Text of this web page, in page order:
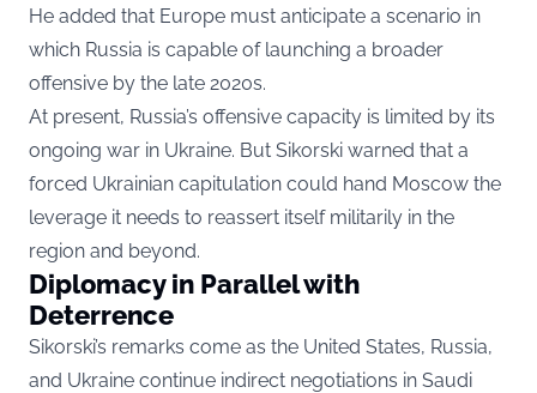
He added that Europe must anticipate a scenario in
which Russia is capable of launching a broader
offensive by the late 2020s.
At present, Russia’s offensive capacity is limited by its
ongoing war in Ukraine. But Sikorski warned that a
forced Ukrainian capitulation could hand Moscow the
leverage it needs to reassert itself militarily in the
region and beyond.
Diplomacy in Parallel with
Deterrence
Sikorski’s remarks come as the United States, Russia,
and Ukraine continue indirect negotiations in Saudi